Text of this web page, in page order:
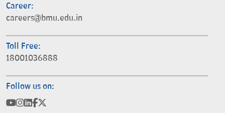
Career:
careers@bmu.edu.in
Toll Free:
18001036888
Follow us on: